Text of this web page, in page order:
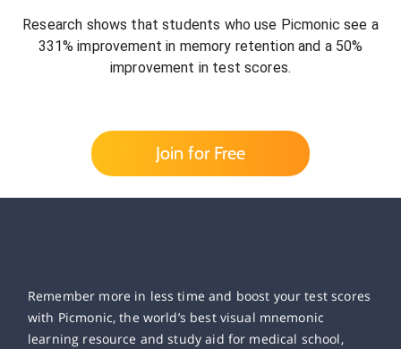
Research shows that students who use Picmonic see a
331% improvement in memory retention and a 50%
improvement in test scores.
Join for Free
Remember more in less time and boost your test scores
with Picmonic, the world’s best visual mnemonic
learning resource and study aid for medical school,